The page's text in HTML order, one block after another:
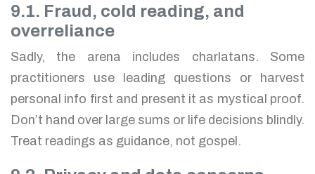
9.1. Fraud, cold reading, and
overreliance
Sadly, the arena includes charlatans. Some
practitioners use leading questions or harvest
personal info first and present it as mystical proof.
Don’t hand over large sums or life decisions blindly.
Treat readings as guidance, not gospel.